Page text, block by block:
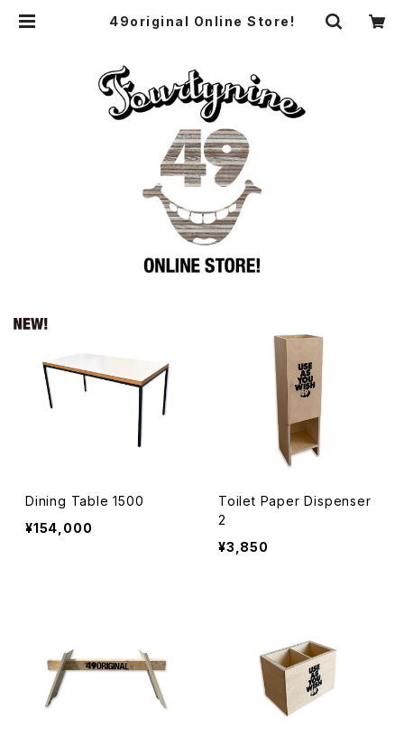
49original Online Store!
Dining Table 1500
¥154,000
Toilet Paper Dispenser
2
¥3,850